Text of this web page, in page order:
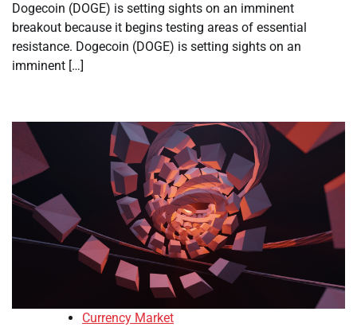
Dogecoin (DOGE) is setting sights on an imminent
breakout because it begins testing areas of essential
resistance. Dogecoin (DOGE) is setting sights on an
imminent […]
Currency Market